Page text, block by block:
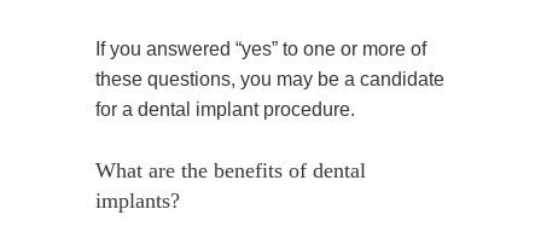
If you answered “yes” to one or more of
these questions, you may be a candidate
for a dental implant procedure.
What are the benefits of dental
implants?